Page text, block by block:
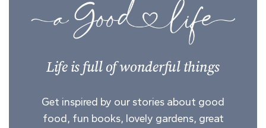
Life is full of wonderful things
Get inspired by our stories about good
food, fun books, lovely gardens, great